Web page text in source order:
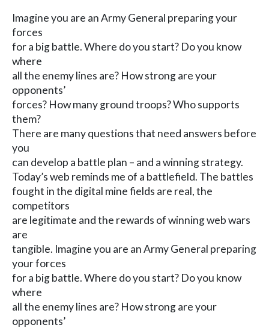
Imagine you are an Army General preparing your
forces
for a big battle. Where do you start? Do you know
where
all the enemy lines are? How strong are your
opponents’
forces? How many ground troops? Who supports
them?
There are many questions that need answers before
you
can develop a battle plan – and a winning strategy.
Today’s web reminds me of a battlefield. The battles
fought in the digital mine fields are real, the
competitors
are legitimate and the rewards of winning web wars
are
tangible. Imagine you are an Army General preparing
your forces
for a big battle. Where do you start? Do you know
where
all the enemy lines are? How strong are your
opponents’